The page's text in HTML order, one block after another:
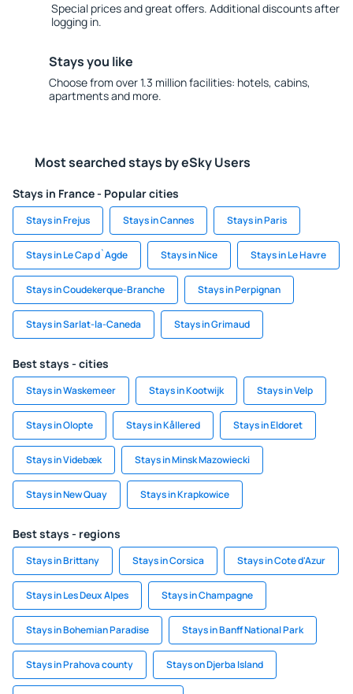
Special prices and great offers. Additional discounts after
logging in.
Stays you like
Choose from over 1.3 million facilities: hotels, cabins,
apartments and more.
Most searched stays by eSky Users
Stays in France - Popular cities
Stays in Frejus Stays in Cannes Stays in Paris
Stays in Le Cap d`Agde Stays in Nice Stays in Le Havre
Stays in Coudekerque-Branche Stays in Perpignan
Stays in Sarlat-la-Caneda Stays in Grimaud
Best stays - cities
Stays in Waskemeer Stays in Kootwijk Stays in Velp
Stays in Olopte Stays in Kållered Stays in Eldoret
Stays in Videbæk Stays in Minsk Mazowiecki
Stays in New Quay Stays in Krapkowice
Best stays - regions
Stays in Brittany Stays in Corsica Stays in Cote d'Azur
Stays in Les Deux Alpes Stays in Champagne
Stays in Bohemian Paradise Stays in Banff National Park
Stays in Prahova county Stays on Djerba Island